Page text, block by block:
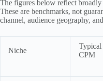
The figures below reflect
These are benchmarks, not
channel, audience geography,
Niche
Typical
CPM